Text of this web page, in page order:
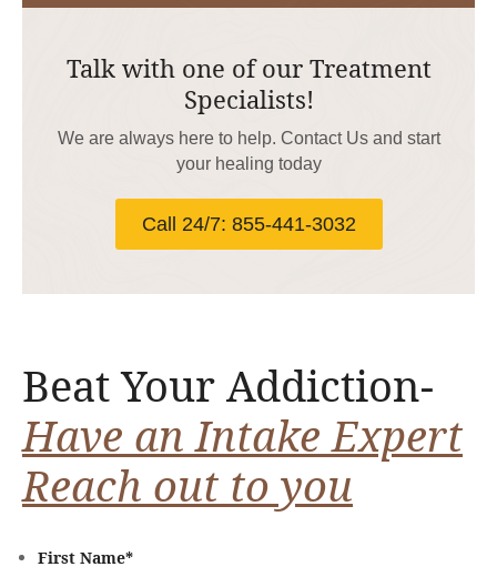
Talk with one of our Treatment
Specialists!
We are always here to help. Contact Us and start
your healing today
Call 24/7: 855-441-3032
Beat Your Addiction-
Have an Intake Expert
Reach out to you
First Name*